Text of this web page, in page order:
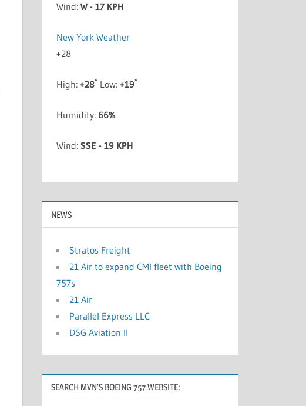
Wind:W - 17 KPH
New York Weather
+28
High:+28° Low:+19°
Humidity: 66%
Wind:SSE - 19 KPH
NEWS
Stratos Freight
21 Air to expand CMI fleet with Boeing
757s
21 Air
Parallel Express LLC
DSG Aviation II
SEARCH MVN’S BOEING 757 WEBSITE: